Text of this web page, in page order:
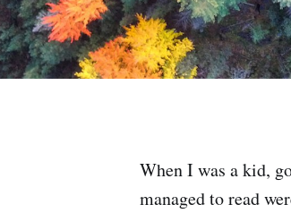
When I was a kid,
managed to read